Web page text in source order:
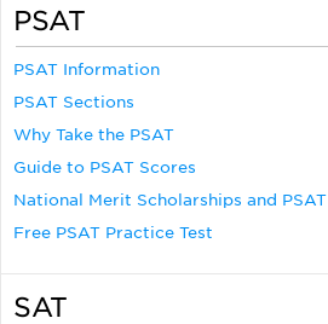
PSAT
PSAT Information
PSAT Sections
Why Take the PSAT
Guide to PSAT Scores
National Merit Scholarships and PSAT
Free PSAT Practice Test
SAT